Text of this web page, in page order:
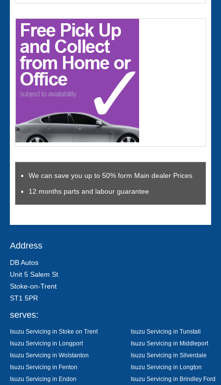
We can save you up to 50% form Main dealer Prices
12 months parts and labour guarantee
Address
DB Autos
Unit 5 Salem St
Stoke-on-Trent
ST1 5PR
serves:
Isuzu Servicing in Stoke on Trent
Isuzu Servicing in Tunstall
Isuzu Servicing in Longport
Isuzu Servicing in Middleport
Isuzu Servicing in Wolstanton
Isuzu Servicing in Silverdale
Isuzu Servicing in Fenton
Isuzu Servicing in Longton
Isuzu Servicing in Endon
Isuzu Servicing in Brindley Ford